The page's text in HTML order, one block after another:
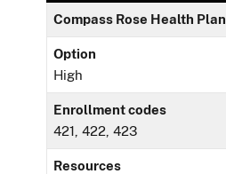
Compass Rose Health Plan
Option
High
Enrollment codes
421, 422, 423
Resources